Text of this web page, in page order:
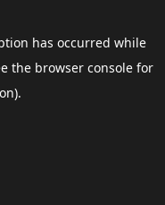
has occurred while
the browser consolefor